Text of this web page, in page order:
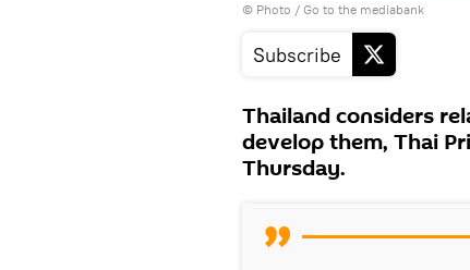
© Photo / Go to the mediabank
Subscribe
Thailand considers
develop them, Thai
Thursday.